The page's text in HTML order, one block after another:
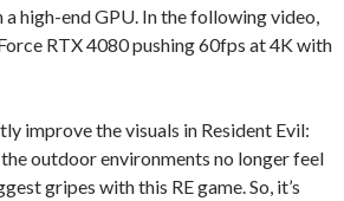
high-end GPU. In the following video,
RTX 4080 pushing 60fps at 4K with
improve the visuals in Resident Evil:
outdoor environments no longer feel
gripes with this RE game. So, it’s